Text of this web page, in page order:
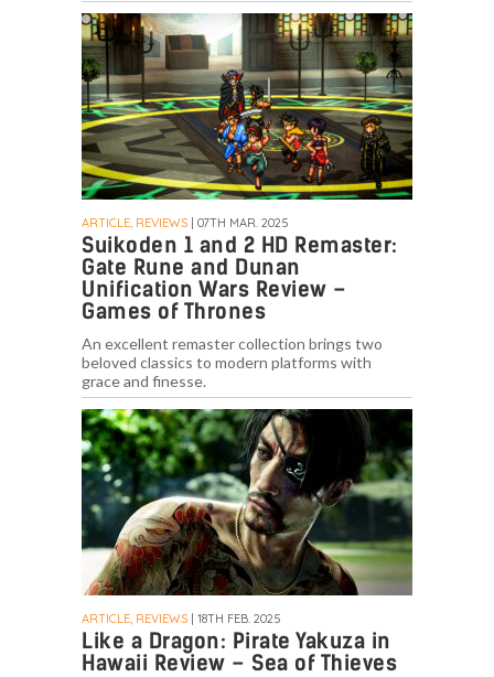
ARTICLE, REVIEWS | 07TH MAR. 2025
Suikoden 1 and 2 HD Remaster:
Gate Rune and Dunan
Unification Wars Review –
Games of Thrones
An excellent remaster collection brings two
beloved classics to modern platforms with
grace and finesse.
ARTICLE, REVIEWS | 18TH FEB. 2025
Like a Dragon: Pirate Yakuza in
Hawaii Review – Sea of Thieves